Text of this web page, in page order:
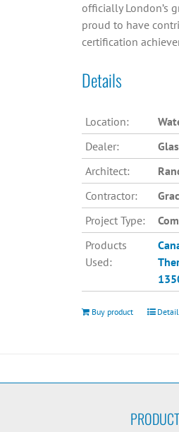
officially London’s
proud to have
certification
Details
Location:
Dealer:
Architect:
Contractor:
Project Type:
Products
Used:
Buy product